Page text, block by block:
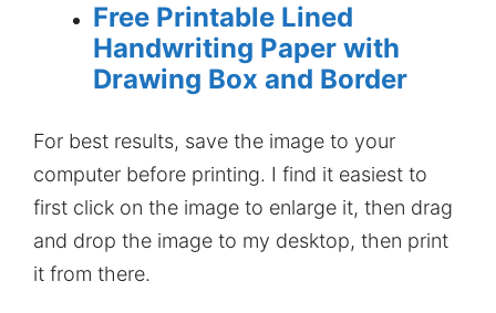
Free Printable Lined
Handwriting Paper with
Drawing Box and Border
For best results, save the image to your
computer before printing. I find it easiest to
first click on the image to enlarge it, then drag
and drop the image to my desktop, then print
it from there.